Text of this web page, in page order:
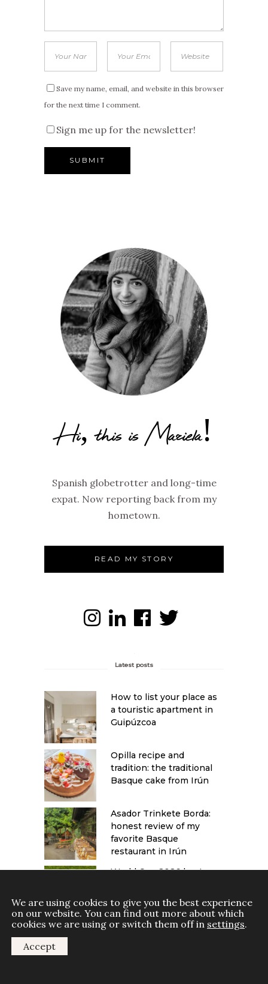
Save my name, email, and website in this browser
for the next time I comment.
Sign me up for the newsletter!
Hi, this is Mariela!
Spanish globetrotter and long-time
expat. Now reporting back from my
hometown.
READ MY STORY
Latest posts
How to list your place as
a touristic apartment in
Guipúzcoa
Opilla recipe and
tradition: the traditional
Basque cake from Irún
Asador Trinkete Borda:
honest review of my
favorite Basque
restaurant in Irún
World Cup 2026 host
Canada, Mexico and the
USA
We are using cookies to give you the best experience
on our website. You can find out more about which
cookies we are using or switch them off in settings.
Accept